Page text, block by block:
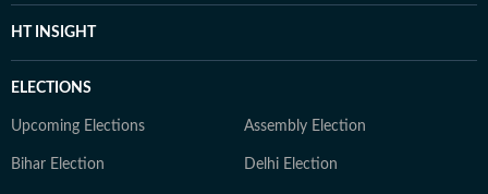
HT INSIGHT
ELECTIONS
Upcoming Elections Assembly Election
Bihar Election Delhi Election